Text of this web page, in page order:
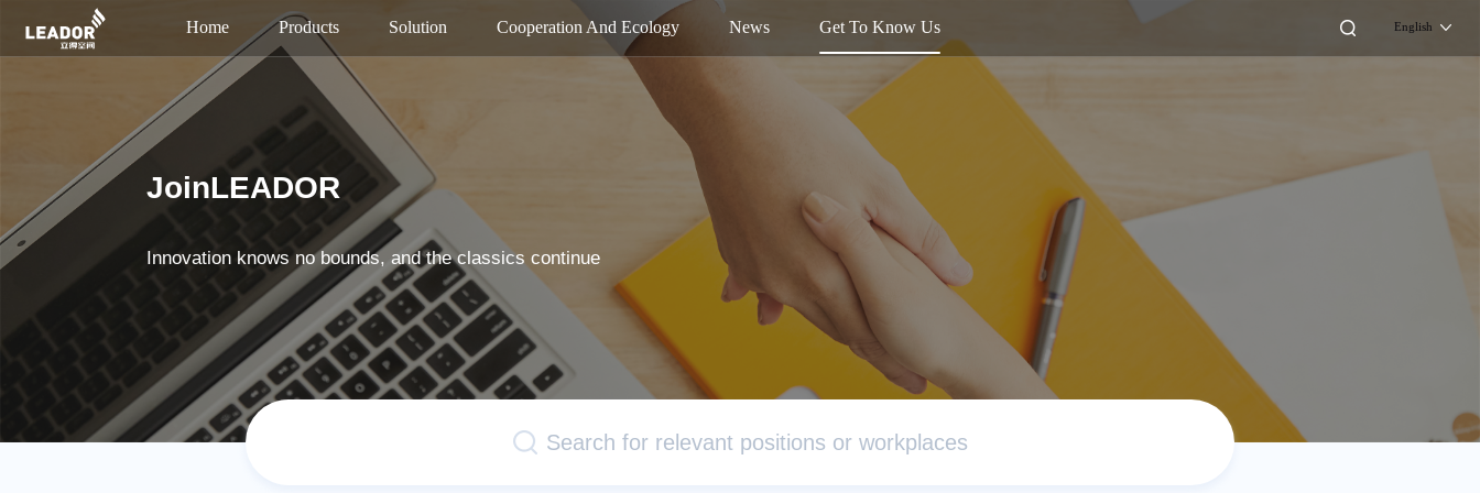
Home Products Solution Cooperation And Ecology News Get To Know Us English
JoinLEADOR
Innovation knows no bounds, and the classics continue
Search for relevant positions or workplaces